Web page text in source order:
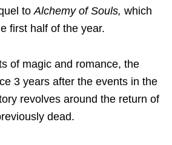
to Alchemy of Souls, which
first half of the year.
of magic and romance, the
3 years after the events in the
revolves around the return of
dead.